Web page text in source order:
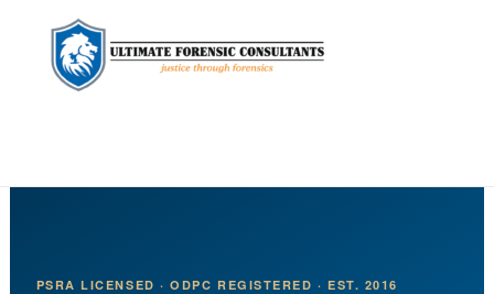
PSRA LICENSED · ODPC REGISTERED · EST. 2016